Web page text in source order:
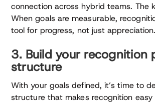
connection across hybrid teams. The
When goals are measurable,
tool for progress, not just appreciation.
3. Build your recognition
structure
With your goals defined, it’s time to
structure that makes recognition